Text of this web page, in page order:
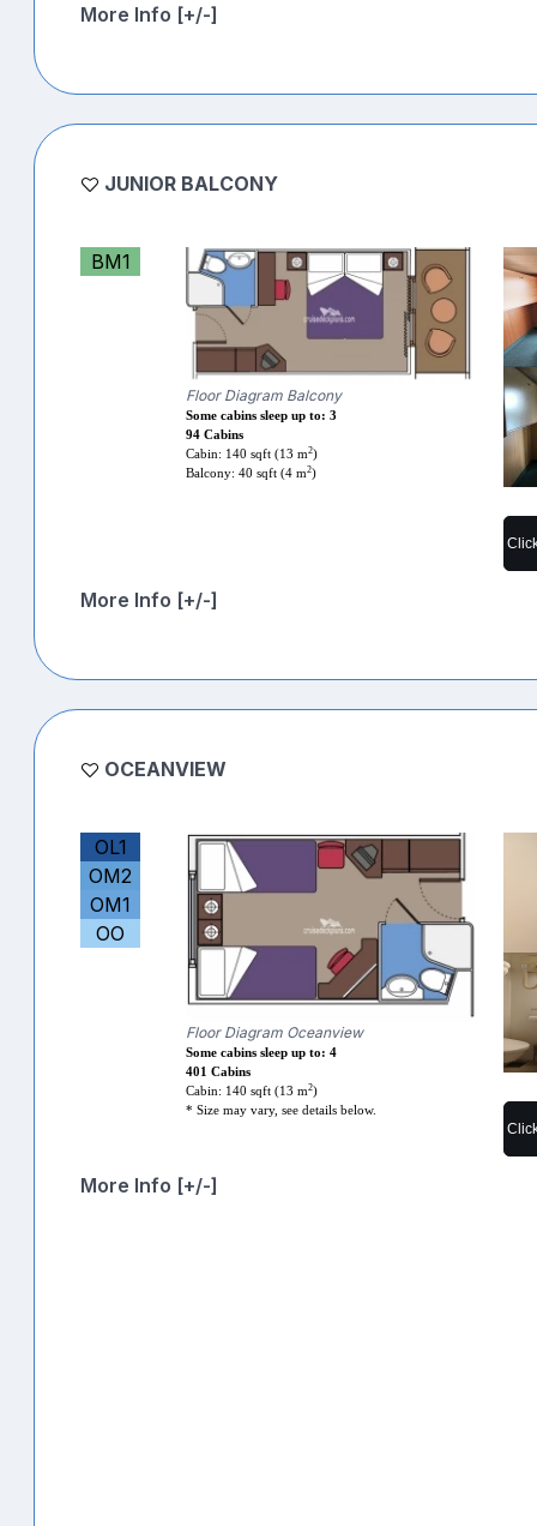
More Info [+/-]
JUNIOR BALCONY
BM1
Floor Diagram Balcony
Some cabins sleep up to: 3
94 Cabins
Cabin: 140 sqft (13 m2)
Balcony: 40 sqft (4 m2)
More Info [+/-]
OCEANVIEW
OL1
OM2
OM1
OO
Floor Diagram Oceanview
Some cabins sleep up to: 4
401 Cabins
Cabin: 140 sqft (13 m2)
* Size may vary, see details below.
More Info [+/-]